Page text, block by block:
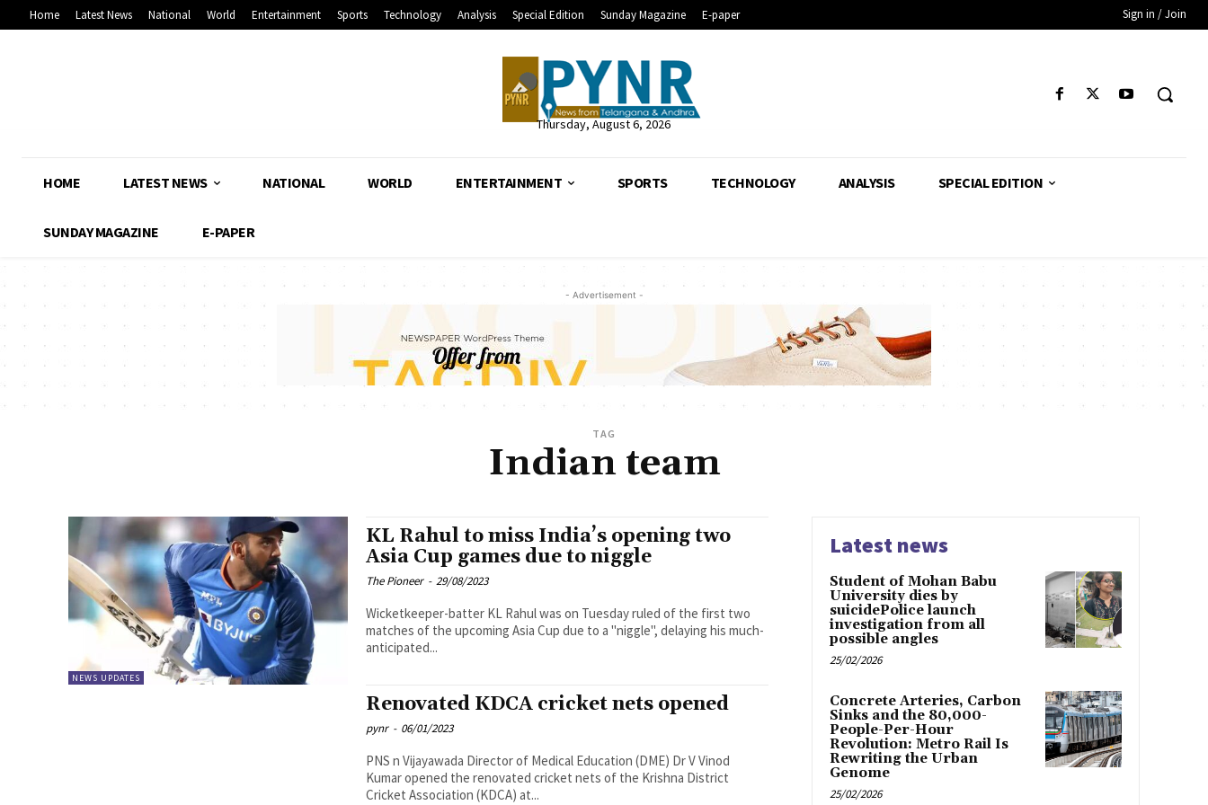
Home Latest News National World Entertainment Sports Technology Analysis Special Edition Sunday Magazine E-paper Sign in / Join
Thursday, August 6, 2026
HOME LATEST NEWS NATIONAL WORLD ENTERTAINMENT SPORTS TECHNOLOGY ANALYSIS SPECIAL EDITION
SUNDAY MAGAZINE E-PAPER
- Advertisement -
TAG
Indian team
NEWS UPDATES
KL Rahul to miss India’s opening two
Asia Cup games due to niggle
The Pioneer - 29/08/2023
Wicketkeeper-batter KL Rahul was on Tuesday ruled of the first two
matches of the upcoming Asia Cup due to a "niggle", delaying his much-
anticipated...
Renovated KDCA cricket nets opened
pynr - 06/01/2023
PNS n Vijayawada Director of Medical Education (DME) Dr V Vinod
Kumar opened the renovated cricket nets of the Krishna District
Cricket Association (KDCA) at...
Latest news
Student of Mohan Babu
University dies by
suicidePolice launch
investigation from all
possible angles
25/02/2026
Concrete Arteries, Carbon
Sinks and the 80,000-
People-Per-Hour
Revolution: Metro Rail Is
Rewriting the Urban
Genome
25/02/2026